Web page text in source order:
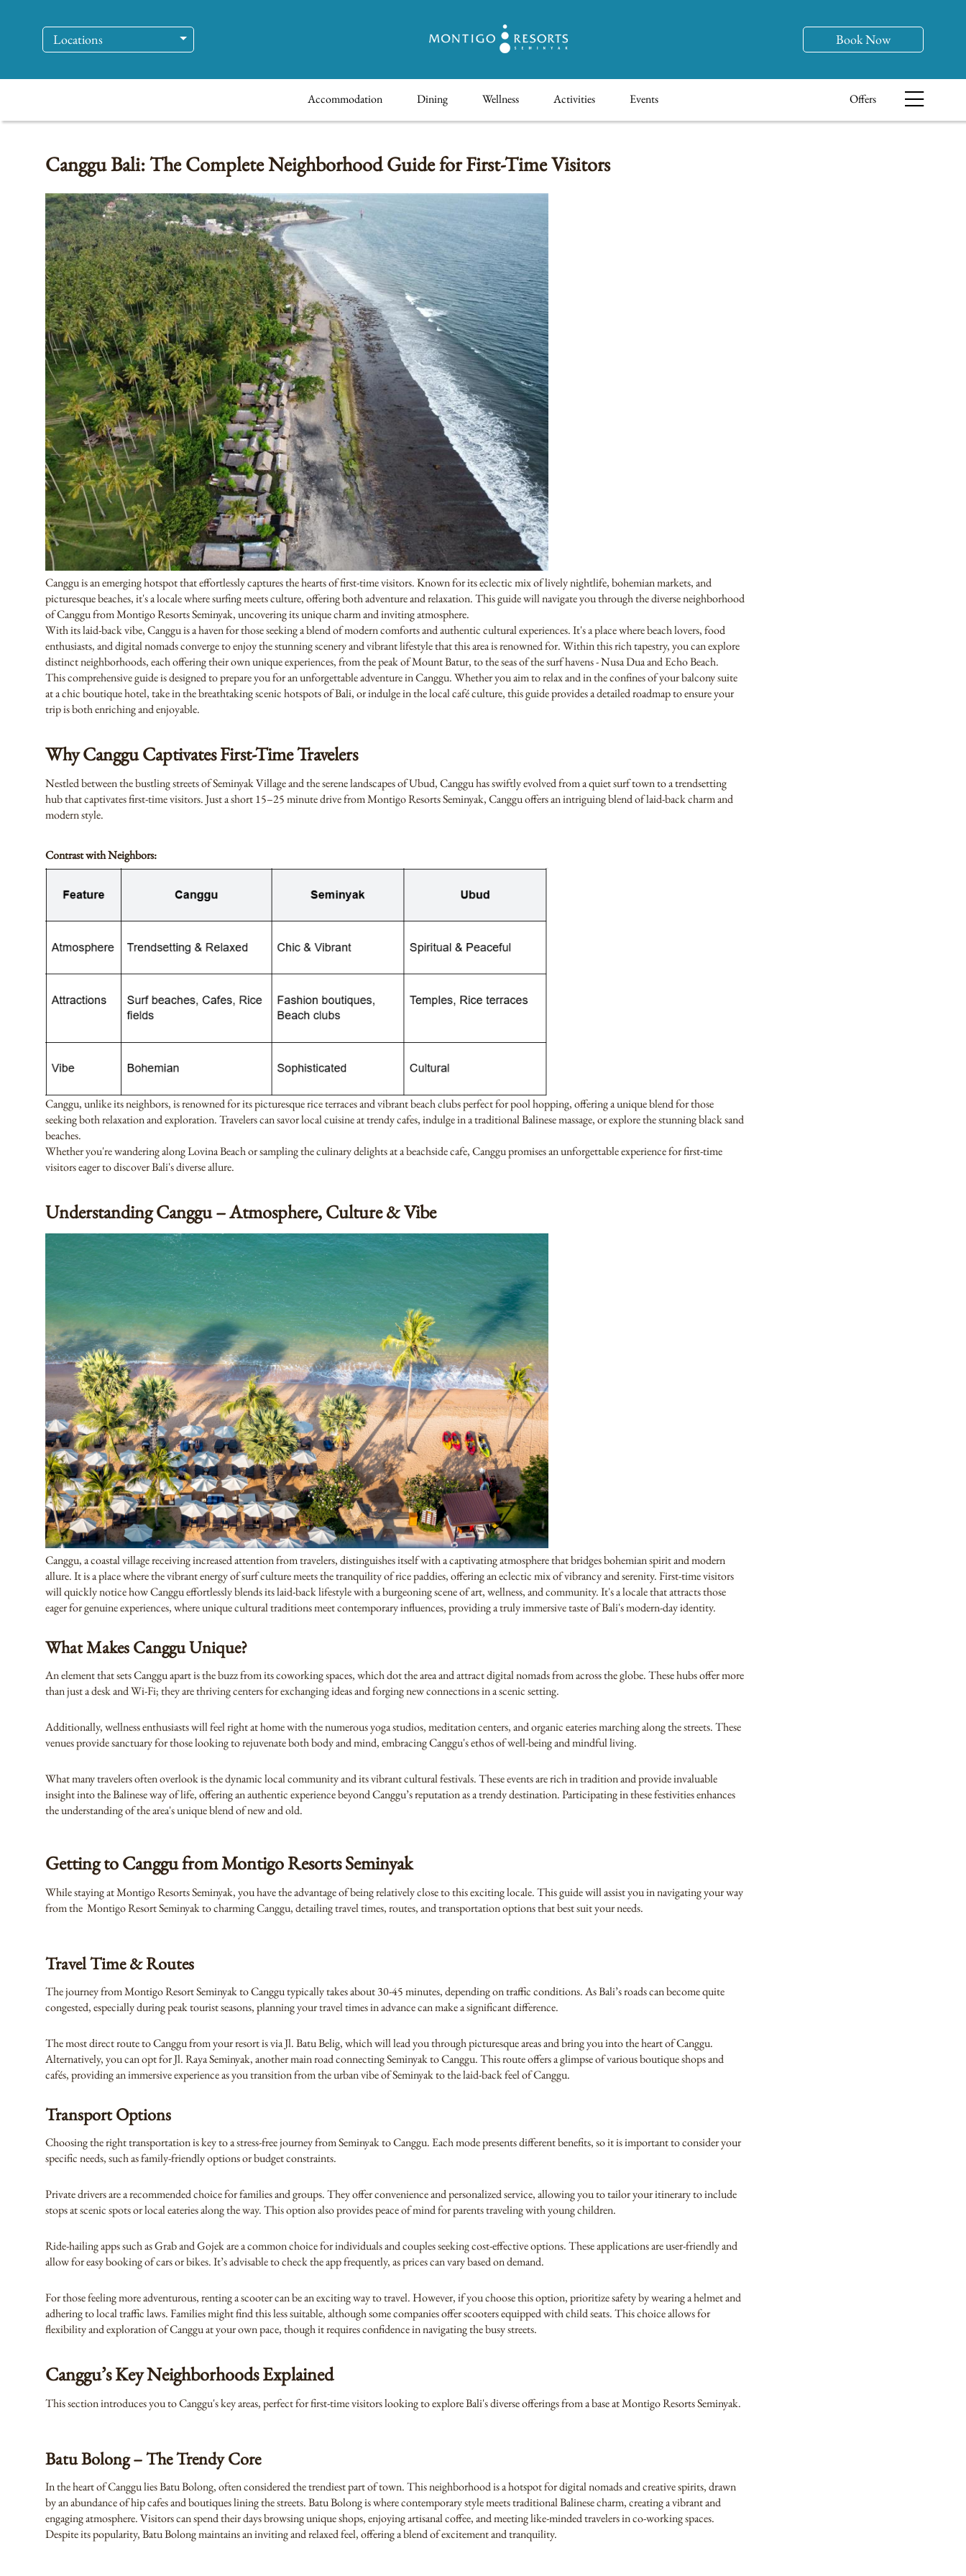
Locations Book Now
Accommodation Dining Wellness Activities Events Offers
Canggu Bali: The Complete Neighborhood Guide for First-Time Visitors
Canggu is an emerging hotspot that effortlessly captures the hearts of first-time visitors. Known for its eclectic mix of lively nightlife, bohemian markets, and
picturesque beaches, it's a locale where surfing meets culture, offering both adventure and relaxation. This guide will navigate you through the diverse neighborhood
of Canggu from Montigo Resorts Seminyak, uncovering its unique charm and inviting atmosphere.
With its laid-back vibe, Canggu is a haven for those seeking a blend of modern comforts and authentic cultural experiences. It's a place where beach lovers, food
enthusiasts, and digital nomads converge to enjoy the stunning scenery and vibrant lifestyle that this area is renowned for. Within this rich tapestry, you can explore
distinct neighborhoods, each offering their own unique experiences, from the peak of Mount Batur, to the seas of the surf havens - Nusa Dua and Echo Beach.
This comprehensive guide is designed to prepare you for an unforgettable adventure in Canggu. Whether you aim to relax and in the confines of your balcony suite
at a chic boutique hotel, take in the breathtaking scenic hotspots of Bali, or indulge in the local café culture, this guide provides a detailed roadmap to ensure your
trip is both enriching and enjoyable.
Why Canggu Captivates First-Time Travelers
Nestled between the bustling streets of Seminyak Village and the serene landscapes of Ubud, Canggu has swiftly evolved from a quiet surf town to a trendsetting
hub that captivates first-time visitors. Just a short 15–25 minute drive from Montigo Resorts Seminyak, Canggu offers an intriguing blend of laid-back charm and
modern style.
Contrast with Neighbors:
Canggu, unlike its neighbors, is renowned for its picturesque rice terraces and vibrant beach clubs perfect for pool hopping, offering a unique blend for those
seeking both relaxation and exploration. Travelers can savor local cuisine at trendy cafes, indulge in a traditional Balinese massage, or explore the stunning black sand
beaches.
Whether you're wandering along Lovina Beach or sampling the culinary delights at a beachside cafe, Canggu promises an unforgettable experience for first-time
visitors eager to discover Bali's diverse allure.
Understanding Canggu – Atmosphere, Culture & Vibe
Canggu, a coastal village receiving increased attention from travelers, distinguishes itself with a captivating atmosphere that bridges bohemian spirit and modern
allure. It is a place where the vibrant energy of surf culture meets the tranquility of rice paddies, offering an eclectic mix of vibrancy and serenity. First-time visitors
will quickly notice how Canggu effortlessly blends its laid-back lifestyle with a burgeoning scene of art, wellness, and community. It's a locale that attracts those
eager for genuine experiences, where unique cultural traditions meet contemporary influences, providing a truly immersive taste of Bali's modern-day identity.
What Makes Canggu Unique?
An element that sets Canggu apart is the buzz from its coworking spaces, which dot the area and attract digital nomads from across the globe. These hubs offer more
than just a desk and Wi-Fi; they are thriving centers for exchanging ideas and forging new connections in a scenic setting.
Additionally, wellness enthusiasts will feel right at home with the numerous yoga studios, meditation centers, and organic eateries marching along the streets. These
venues provide sanctuary for those looking to rejuvenate both body and mind, embracing Canggu's ethos of well-being and mindful living.
What many travelers often overlook is the dynamic local community and its vibrant cultural festivals. These events are rich in tradition and provide invaluable
insight into the Balinese way of life, offering an authentic experience beyond Canggu’s reputation as a trendy destination. Participating in these festivities enhances
the understanding of the area's unique blend of new and old.
Getting to Canggu from Montigo Resorts Seminyak
While staying at Montigo Resorts Seminyak, you have the advantage of being relatively close to this exciting locale. This guide will assist you in navigating your way
from the Montigo Resort Seminyak to charming Canggu, detailing travel times, routes, and transportation options that best suit your needs.
Travel Time & Routes
The journey from Montigo Resort Seminyak to Canggu typically takes about 30-45 minutes, depending on traffic conditions. As Bali’s roads can become quite
congested, especially during peak tourist seasons, planning your travel times in advance can make a significant difference.
The most direct route to Canggu from your resort is via Jl. Batu Belig, which will lead you through picturesque areas and bring you into the heart of Canggu.
Alternatively, you can opt for Jl. Raya Seminyak, another main road connecting Seminyak to Canggu. This route offers a glimpse of various boutique shops and
cafés, providing an immersive experience as you transition from the urban vibe of Seminyak to the laid-back feel of Canggu.
Transport Options
Choosing the right transportation is key to a stress-free journey from Seminyak to Canggu. Each mode presents different benefits, so it is important to consider your
specific needs, such as family-friendly options or budget constraints.
Private drivers are a recommended choice for families and groups. They offer convenience and personalized service, allowing you to tailor your itinerary to include
stops at scenic spots or local eateries along the way. This option also provides peace of mind for parents traveling with young children.
Ride-hailing apps such as Grab and Gojek are a common choice for individuals and couples seeking cost-effective options. These applications are user-friendly and
allow for easy booking of cars or bikes. It’s advisable to check the app frequently, as prices can vary based on demand.
For those feeling more adventurous, renting a scooter can be an exciting way to travel. However, if you choose this option, prioritize safety by wearing a helmet and
adhering to local traffic laws. Families might find this less suitable, although some companies offer scooters equipped with child seats. This choice allows for
flexibility and exploration of Canggu at your own pace, though it requires confidence in navigating the busy streets.
Canggu’s Key Neighborhoods Explained
This section introduces you to Canggu's key areas, perfect for first-time visitors looking to explore Bali's diverse offerings from a base at Montigo Resorts Seminyak.
Batu Bolong – The Trendy Core
In the heart of Canggu lies Batu Bolong, often considered the trendiest part of town. This neighborhood is a hotspot for digital nomads and creative spirits, drawn
by an abundance of hip cafes and boutiques lining the streets. Batu Bolong is where contemporary style meets traditional Balinese charm, creating a vibrant and
engaging atmosphere. Visitors can spend their days browsing unique shops, enjoying artisanal coffee, and meeting like-minded travelers in co-working spaces.
Despite its popularity, Batu Bolong maintains an inviting and relaxed feel, offering a blend of excitement and tranquility.